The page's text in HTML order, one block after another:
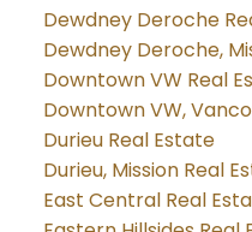
Dewdney Deroche
Dewdney Deroche,
Downtown VW Real
Downtown VW,
Durieu Real Estate
Durieu, Mission Real
East Central Real